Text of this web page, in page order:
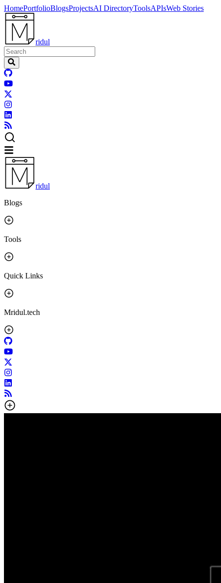
HomePortfolioBlogsProjectsAI DirectoryToolsAPIsWeb Stories
ridul
ridul
Blogs
Tools
Quick Links
Mridul.tech